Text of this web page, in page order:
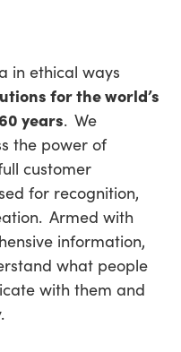
in ethical ways
for the world’s
years. We
the power of
customer
for recognition,
Armed with
information,
what people
with them and